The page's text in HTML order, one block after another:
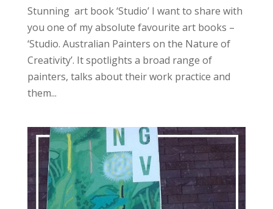
Stunning art book ‘Studio’ I want to share with
you one of my absolute favourite art books –
‘Studio. Australian Painters on the Nature of
Creativity’. It spotlights a broad range of
painters, talks about their work practice and
them...